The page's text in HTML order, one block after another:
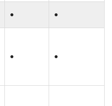
● ●
● ●